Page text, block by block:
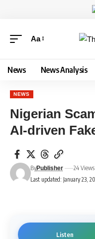
Aa
News News Analysis
NEWS
Nigerian
AI-driven
Last updated: January 23,
ByPublisher 24 Views
Listen